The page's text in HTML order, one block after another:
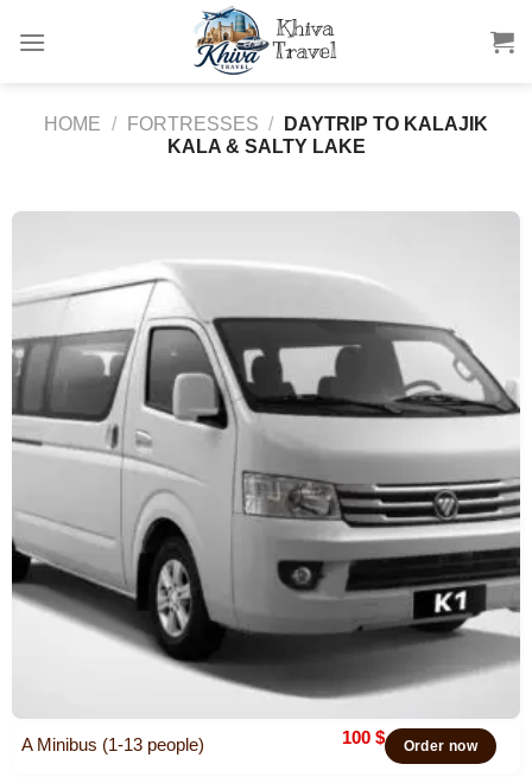
HOME / FORTRESSES /
DAYTRIP TO KALAJIK
KALA & SALTY LAKE
A Minibus (1-13 people) 100 $ Order now